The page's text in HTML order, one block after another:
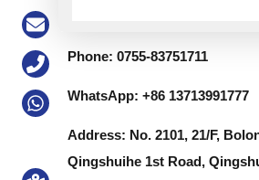
Phone: 0755-83751711
WhatsApp: +86 13713991777
Address: No. 2101, 21/F,
Qingshuihe 1st Road,